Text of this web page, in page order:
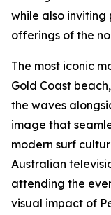
while also
offerings of the
The most iconic
Gold Coast
the waves
image that
modern surf
Australian
attending the
visual impact of